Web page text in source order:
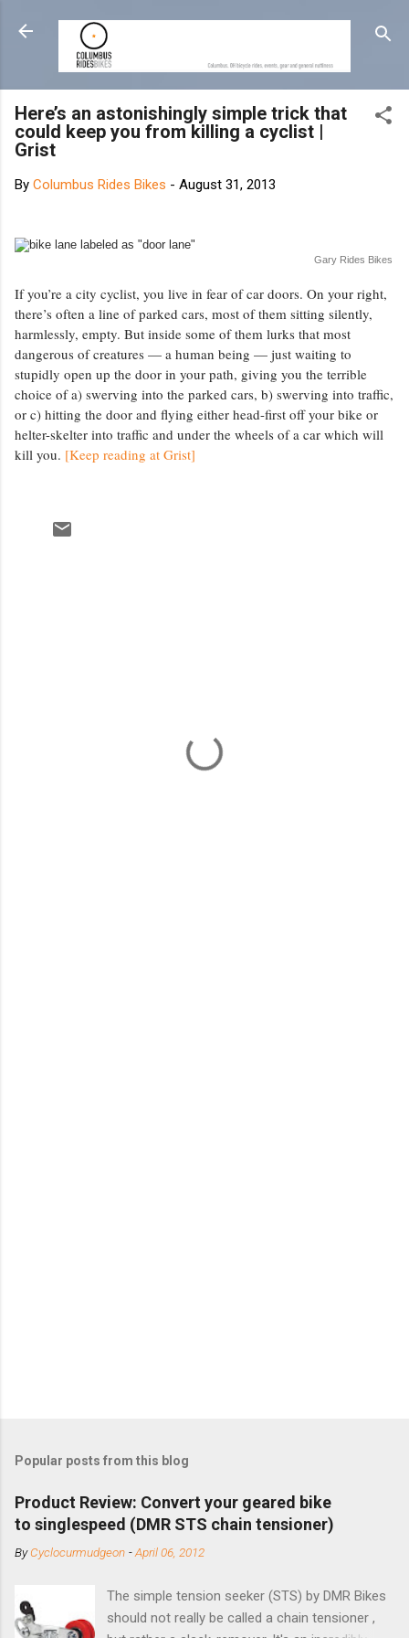
Skip to main content
Here’s an astonishingly simple trick that
could keep you from killing a cyclist |
Grist
By Columbus Rides Bikes - August 31, 2013
Gary Rides Bikes
If you’re a city cyclist, you live in fear of car doors. On your right,
there’s often a line of parked cars, most of them sitting silently,
harmlessly, empty. But inside some of them lurks that most
dangerous of creatures — a human being — just waiting to
stupidly open up the door in your path, giving you the terrible
choice of a) swerving into the parked cars, b) swerving into traffic,
or c) hitting the door and flying either head-first off your bike or
helter-skelter into traffic and under the wheels of a car which will
kill you. [Keep reading at Grist]
Popular posts from this blog
Product Review: Convert your geared bike
to singlespeed (DMR STS chain tensioner)
ByCyclocurmudgeon -April 06, 2012
The simple tension seeker (STS) by DMR Bikes
should not really be called a chain tensioner ,